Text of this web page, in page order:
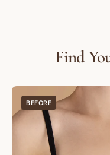
Find
BEFORE